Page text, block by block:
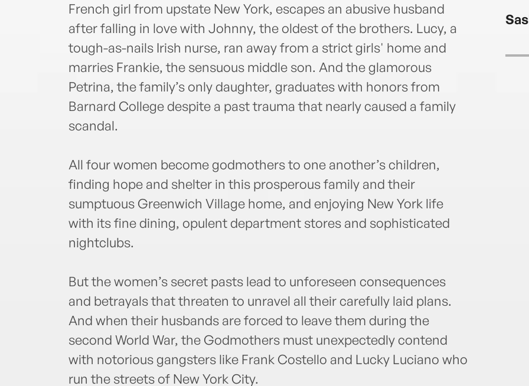
French girl from upstate New York, escapes an abusive husband
after falling in love with Johnny, the oldest of the brothers. Lucy, a
tough-as-nails Irish nurse, ran away from a strict girls' home and
marries Frankie, the sensuous middle son. And the glamorous
Petrina, the family’s only daughter, graduates with honors from
Barnard College despite a past trauma that nearly caused a family
scandal.
All four women become godmothers to one another’s children,
finding hope and shelter in this prosperous family and their
sumptuous Greenwich Village home, and enjoying New York life
with its fine dining, opulent department stores and sophisticated
nightclubs.
But the women’s secret pasts lead to unforeseen consequences
and betrayals that threaten to unravel all their carefully laid plans.
And when their husbands are forced to leave them during the
second World War, the Godmothers must unexpectedly contend
with notorious gangsters like Frank Costello and Lucky Luciano who
run the streets of New York City.